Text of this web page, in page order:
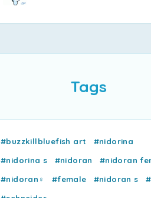
Tags
#buzzkillbluefish art
#nidorina
#nidorina s
#nidoran
#nidoran
#nidoran♀
#female #nidoran s